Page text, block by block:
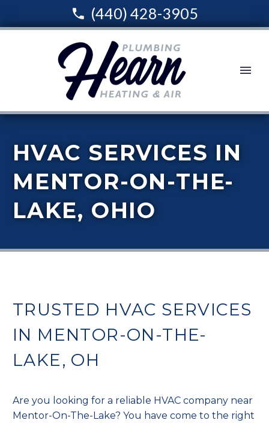
(440) 428-3905
HVAC SERVICES IN
MENTOR-ON-THE-
LAKE, OHIO
TRUSTED HVAC SERVICES
IN MENTOR-ON-THE-
LAKE, OH
Are you looking for a reliable HVAC company near
Mentor-On-The-Lake? You have come to the right